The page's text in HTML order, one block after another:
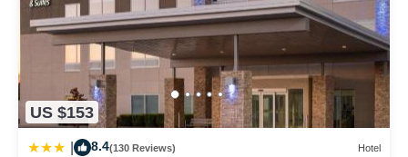
US $153
8.4(130 Reviews) Hotel